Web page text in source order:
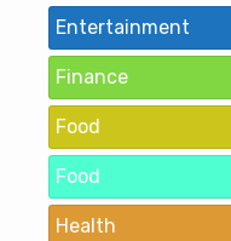
Entertainment
Finance
Food
Food
Health